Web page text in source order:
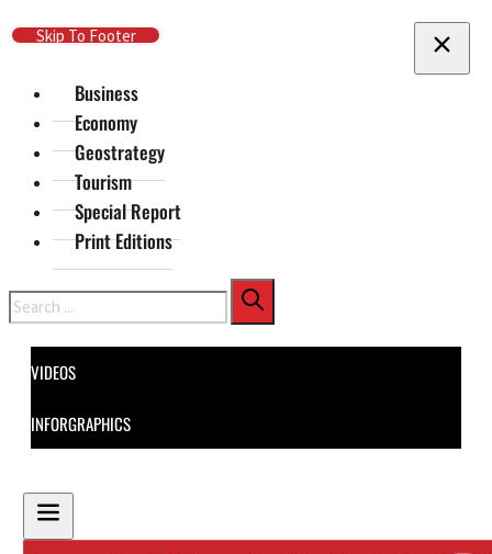
Skip To Main Content
Skip To Footer
Business
Economy
Geostrategy
Tourism
Special Report
Print Editions
Search
VIDEOS
INFORGRAPHICS